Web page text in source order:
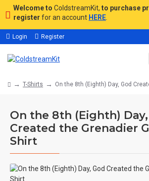
Welcome to ColdstreamKit, to purchase
register for an account HERE
Login Register
T-Shirts On the 8th (Eighth) Day, God
On the 8th (Eighth) Day,
Created the Grenadier
Shirt